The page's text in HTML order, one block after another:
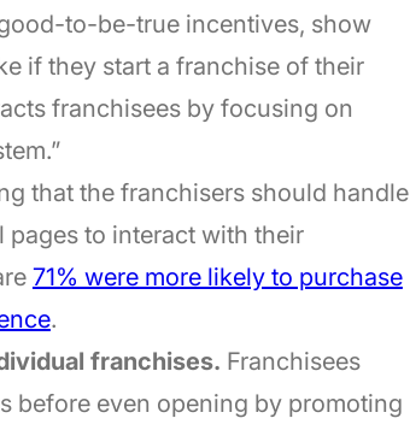
to-be-true incentives, show
if they start a franchise of their
franchisees by focusing on
that the franchisers should handle
pages to interact with their
71% were more likely to purchase
.
franchises. Franchisees
before even opening by promoting